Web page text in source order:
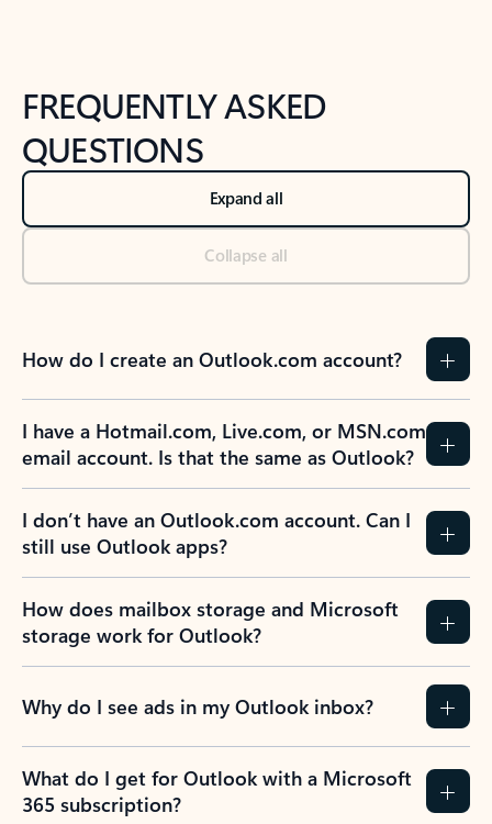
FREQUENTLY ASKED
QUESTIONS
Expand all
Collapse all
How do I create an Outlook.com account?
I have a Hotmail.com, Live.com, or MSN.com
email account. Is that the same as Outlook?
I don’t have an Outlook.com account. Can I
still use Outlook apps?
How does mailbox storage and Microsoft
storage work for Outlook?
Why do I see ads in my Outlook inbox?
What do I get for Outlook with a Microsoft
365 subscription?